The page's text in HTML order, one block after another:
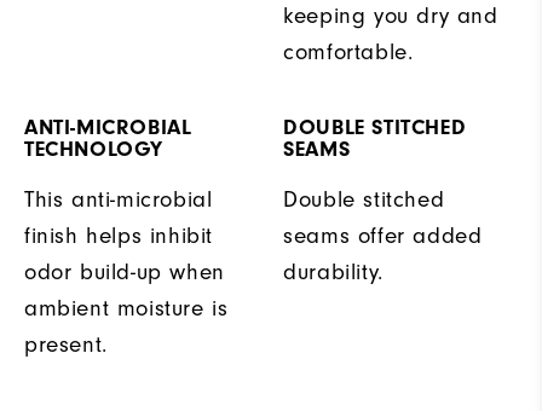
keeping you dry and
comfortable.
ANTI-MICROBIAL
TECHNOLOGY
This anti-microbial
finish helps inhibit
odor build-up when
ambient moisture is
present.
DOUBLE STITCHED
SEAMS
Double stitched
seams offer added
durability.